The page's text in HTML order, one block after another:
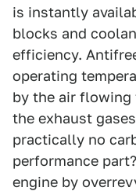
is instantly
blocks and
efficiency.
operating
by the air flowing
the exhaust
practically no
performance
engine by